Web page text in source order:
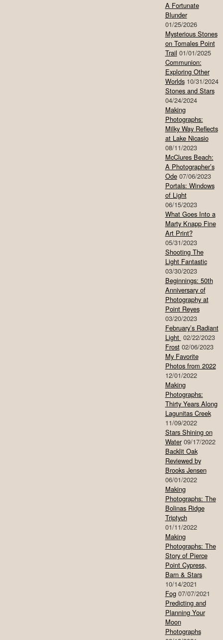
A Fortunate
Blunder
01/25/2026
Mysterious Stones
on Tomales Point
Trail 01/01/2025
Communion:
Exploring Other
Worlds 10/31/2024
Stones and Stars
04/24/2024
Making
Photographs:
Milky Way Reflects
at Lake Nicasio
08/11/2023
McClures Beach:
A Photographer’s
Ode 07/06/2023
Portals: Windows
of Light
06/15/2023
What Goes Into a
Marty Knapp Fine
Art Print?
05/31/2023
Shooting The
Light Fantastic
03/30/2023
Beginnings: 50th
Anniversary of
Photography at
Point Reyes
03/20/2023
February’s Radiant
Light 02/22/2023
Frost 02/06/2023
My Favorite
Photos from 2022
12/01/2022
Making
Photographs:
Thirty Years Along
Lagunitas Creek
11/09/2022
Stars Shining on
Water 09/17/2022
Backlit Oak
Reviewed by
Brooks Jensen
06/01/2022
Making
Photographs: The
Bolinas Ridge
Triptych
01/11/2022
Making
Photographs: The
Story of Pierce
Point Cypress,
Barn & Stars
10/14/2021
Fog 07/07/2021
Predicting and
Planning Your
Moon
Photographs